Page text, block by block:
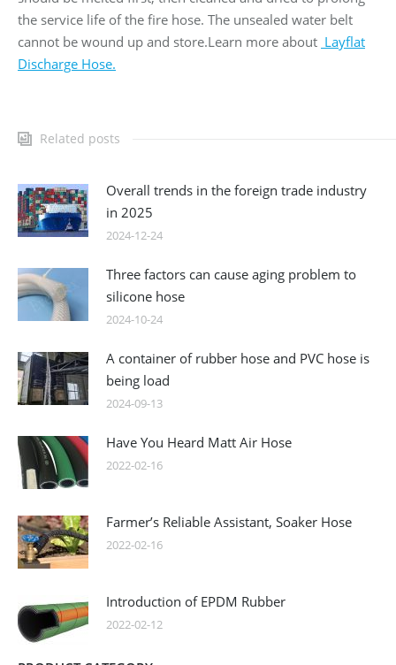
the service life of the fire hose. The unsealed water belt
cannot be wound up and store.Learn more about Layflat
Discharge Hose.
Related posts
Overall trends in the foreign trade industry
in 2025
2024-12-24
Three factors can cause aging problem to
silicone hose
2024-10-24
A container of rubber hose and PVC hose is
being load
2024-09-13
Have You Heard Matt Air Hose
2022-02-16
Farmer’s Reliable Assistant, Soaker Hose
2022-02-16
Introduction of EPDM Rubber
2022-02-12